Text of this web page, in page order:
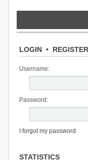
LOGIN• REGISTER
Username:
Password:
I forgot my password
STATISTICS